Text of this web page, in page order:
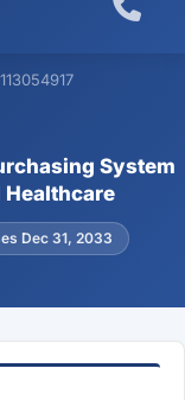
System
Healthcare
Dec 31, 2033